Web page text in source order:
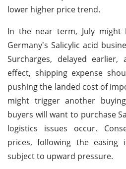
lower higher price trend.
In the near term, July
Germany's Salicylic acid
Surcharges, delayed
effect, shipping expense
pushing the landed cost of
might trigger another
buyers will want to purchase
logistics issues occur.
prices, following the easing
subject to upward pressure.